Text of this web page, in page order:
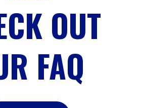
OUT
FAQ